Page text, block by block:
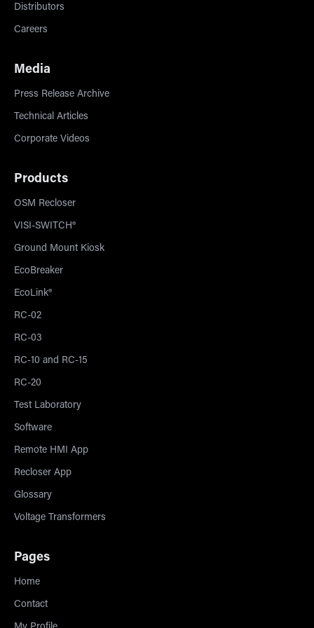
Distributors
Careers
Media
Press Release Archive
Technical Articles
Corporate Videos
Products
OSM Recloser
VISI-SWITCH®
Ground Mount Kiosk
EcoBreaker
EcoLink®
RC-02
RC-03
RC-10 and RC-15
RC-20
Test Laboratory
Software
Remote HMI App
Recloser App
Glossary
Voltage Transformers
Pages
Home
Contact